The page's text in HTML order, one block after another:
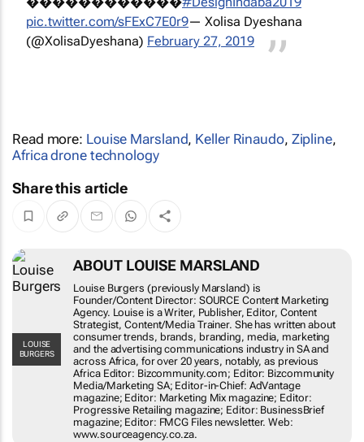
pic.twitter.com/sFExC7E0r9— Xolisa Dyeshana
(@XolisaDyeshana) February 27, 2019
Read more: Louise Marsland, Keller Rinaudo, Zipline,
Africa drone technology
Share this article
LOUISE BURGERS
ABOUT LOUISE MARSLAND
Louise Burgers (previously Marsland) is
Founder/Content Director: SOURCE
Content Marketing Agency. Louise is a
Writer, Publisher, Editor, Content
Strategist, Content/Media Trainer. She has
written about consumer trends, brands,
branding, media, marketing and the
advertising communications industry in SA
and across Africa, for over 20 years,
notably, as previous Africa Editor:
Bizcommunity.com; Editor: Bizcommunity
Media/Marketing SA; Editor-in-Chief:
AdVantage magazine; Editor: Marketing